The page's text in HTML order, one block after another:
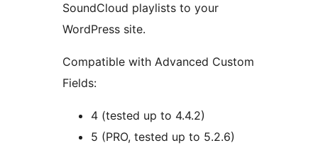
SoundCloud playlists to your
WordPress site.
Compatible with Advanced Custom
Fields:
4 (tested up to 4.4.2)
5 (PRO, tested up to 5.2.6)